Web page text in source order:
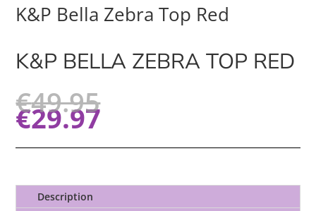
K&P Bella Zebra Top Red
K&P BELLA ZEBRA TOP RED
€49.95
€29.97
Description